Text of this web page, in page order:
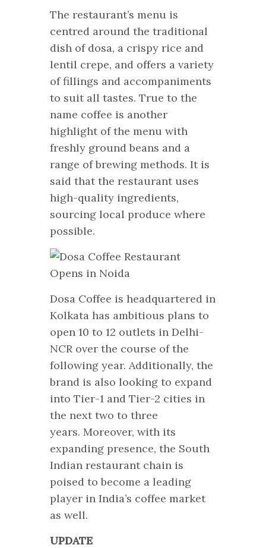
The restaurant’s menu is
centred around the traditional
dish of dosa, a crispy rice and
lentil crepe, and offers a variety
of fillings and accompaniments
to suit all tastes. True to the
name coffee is another
highlight of the menu with
freshly ground beans and a
range of brewing methods. It is
said that the restaurant uses
high-quality ingredients,
sourcing local produce where
possible.
Dosa Coffee is headquartered in
Kolkata has ambitious plans to
open 10 to 12 outlets in Delhi-
NCR over the course of the
following year. Additionally, the
brand is also looking to expand
into Tier-1 and Tier-2 cities in
the next two to three
years. Moreover, with its
expanding presence, the South
Indian restaurant chain is
poised to become a leading
player in India’s coffee market
as well.
UPDATE